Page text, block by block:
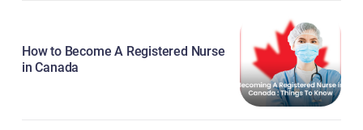
How to Become A Registered Nurse
in Canada